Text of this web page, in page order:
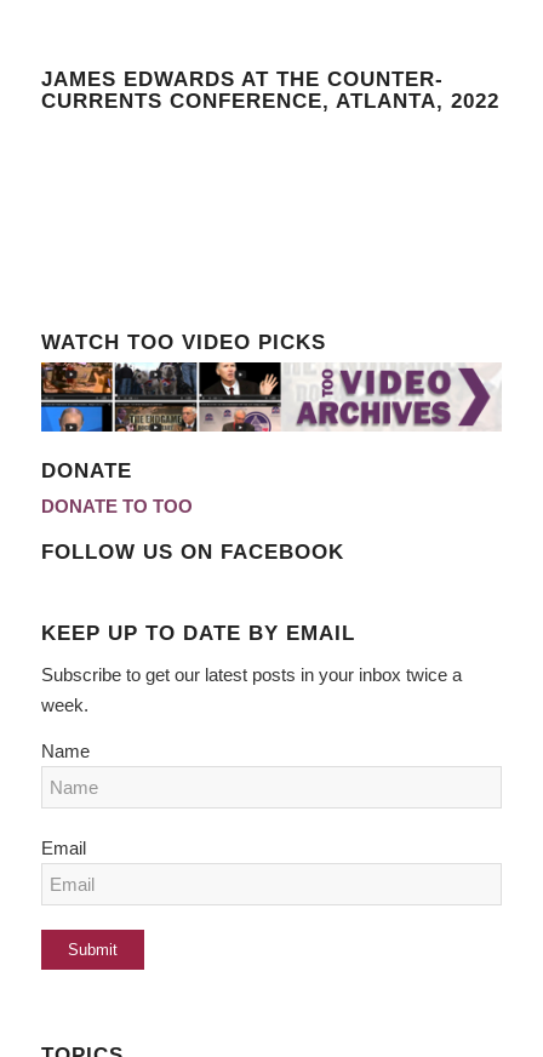
JAMES EDWARDS AT THE COUNTER-
CURRENTS CONFERENCE, ATLANTA, 2022
WATCH TOO VIDEO PICKS
DONATE
DONATE TO TOO
FOLLOW US ON FACEBOOK
KEEP UP TO DATE BY EMAIL
Subscribe to get our latest posts in your inbox twice a
week.
Name
Email